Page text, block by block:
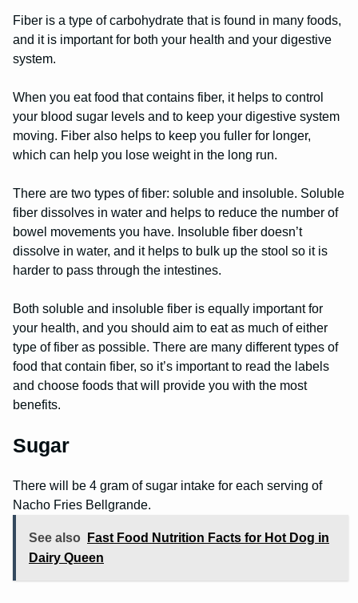
Fiber is a type of carbohydrate that is found in many foods,
and it is important for both your health and your digestive
system.
When you eat food that contains fiber, it helps to control
your blood sugar levels and to keep your digestive system
moving. Fiber also helps to keep you fuller for longer,
which can help you lose weight in the long run.
There are two types of fiber: soluble and insoluble. Soluble
fiber dissolves in water and helps to reduce the number of
bowel movements you have. Insoluble fiber doesn’t
dissolve in water, and it helps to bulk up the stool so it is
harder to pass through the intestines.
Both soluble and insoluble fiber is equally important for
your health, and you should aim to eat as much of either
type of fiber as possible. There are many different types of
food that contain fiber, so it’s important to read the labels
and choose foods that will provide you with the most
benefits.
Sugar
There will be 4 gram of sugar intake for each serving of
Nacho Fries Bellgrande.
See also
Fast Food Nutrition Facts for Hot Dog in
Dairy Queen